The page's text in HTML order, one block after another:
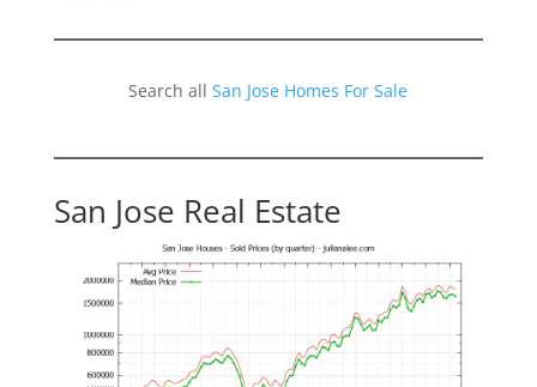
Search allSan Jose Homes For Sale
San Jose Real Estate